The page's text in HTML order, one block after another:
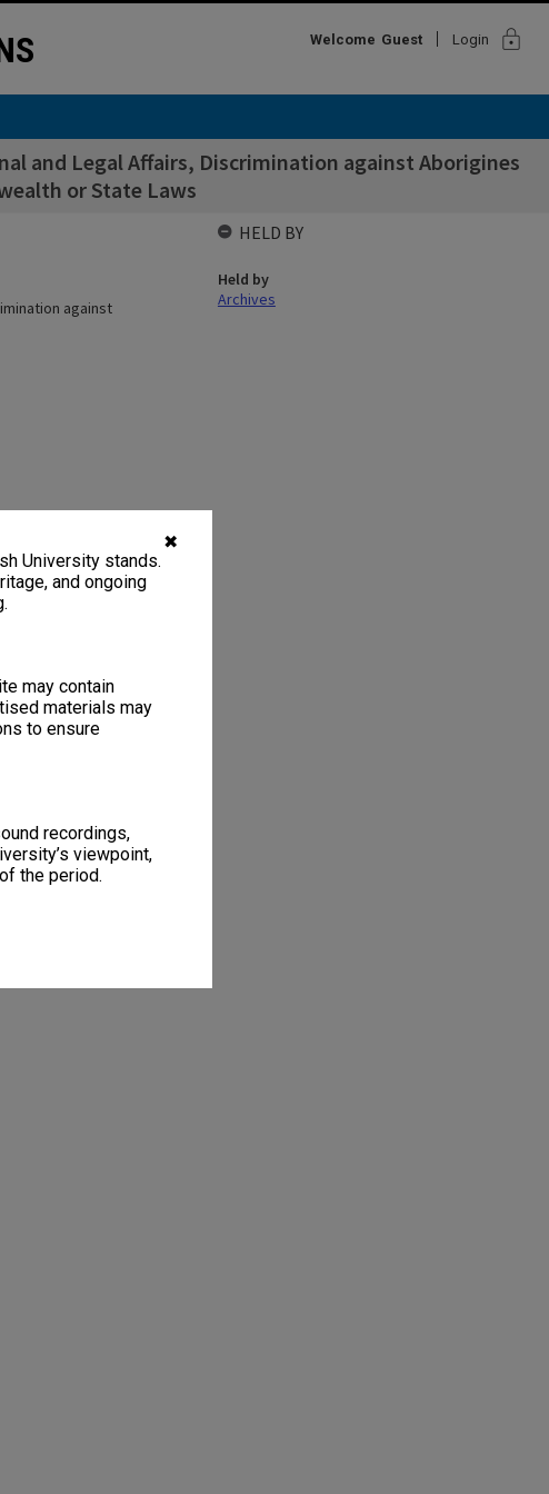
✖
University stands.
and ongoing
may contain
materials may
to ensure
recordings,
viewpoint,
the period.
Welcome Guest Login lock
and Legal Affairs, Discrimination against Aborigines
or State Laws
against
HELD BY
Held by
Archives